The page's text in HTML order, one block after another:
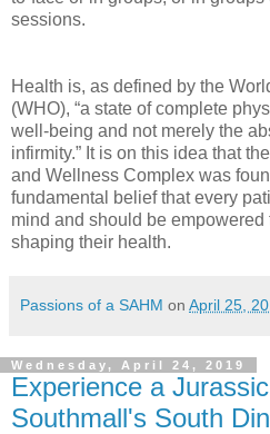
sessions.
Health is, as defined by the
(WHO), “a state of complete
well-being and not merely the
infirmity.” It is on this idea that
and Wellness Complex was
fundamental belief that every
mind and should be
shaping their health.
Passions of a SAHM on April 25,
Wednesday, April 24, 2019
Experience a
Southmall's South